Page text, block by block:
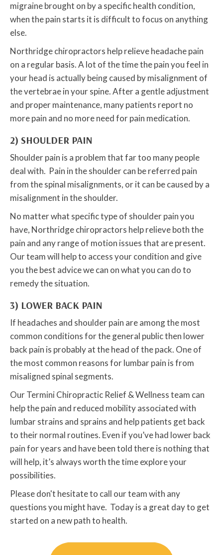
migraine brought on by a specific health condition,
when the pain starts it is difficult to focus on anything
else.
Northridge chiropractors help relieve headache pain
on a regular basis. A lot of the time the pain you feel in
your head is actually being caused by misalignment of
the vertebrae in your spine. After a gentle adjustment
and proper maintenance, many patients report no
more pain and no more need for pain medication.
2) SHOULDER PAIN
Shoulder pain is a problem that far too many people
deal with. Pain in the shoulder can be referred pain
from the spinal misalignments, or it can be caused by a
misalignment in the shoulder.
No matter what specific type of shoulder pain you
have, Northridge chiropractors help relieve both the
pain and any range of motion issues that are present.
Our team will help to access your condition and give
you the best advice we can on what you can do to
remedy the situation.
3) LOWER BACK PAIN
If headaches and shoulder pain are among the most
common conditions for the general public then lower
back pain is probably at the head of the pack. One of
the most common reasons for lumbar pain is from
misaligned spinal segments.
Our Termini Chiropractic Relief & Wellness team can
help the pain and reduced mobility associated with
lumbar strains and sprains and help patients get back
to their normal routines. Even if you’ve had lower back
pain for years and have been told there is nothing that
will help, it’s always worth the time explore your
possibilities.
Please don't hesitate to call our team with any
questions you might have. Today is a great day to get
started on a new path to health.